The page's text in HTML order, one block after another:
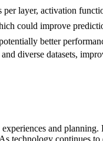
layer, activation
could improve
better
diverse datasets,
and